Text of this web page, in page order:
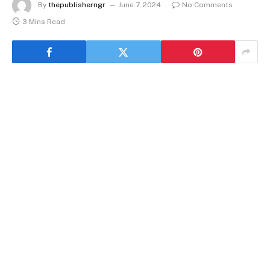
By thepublisherngr June 7, 2024
No Comments
3 Mins Read